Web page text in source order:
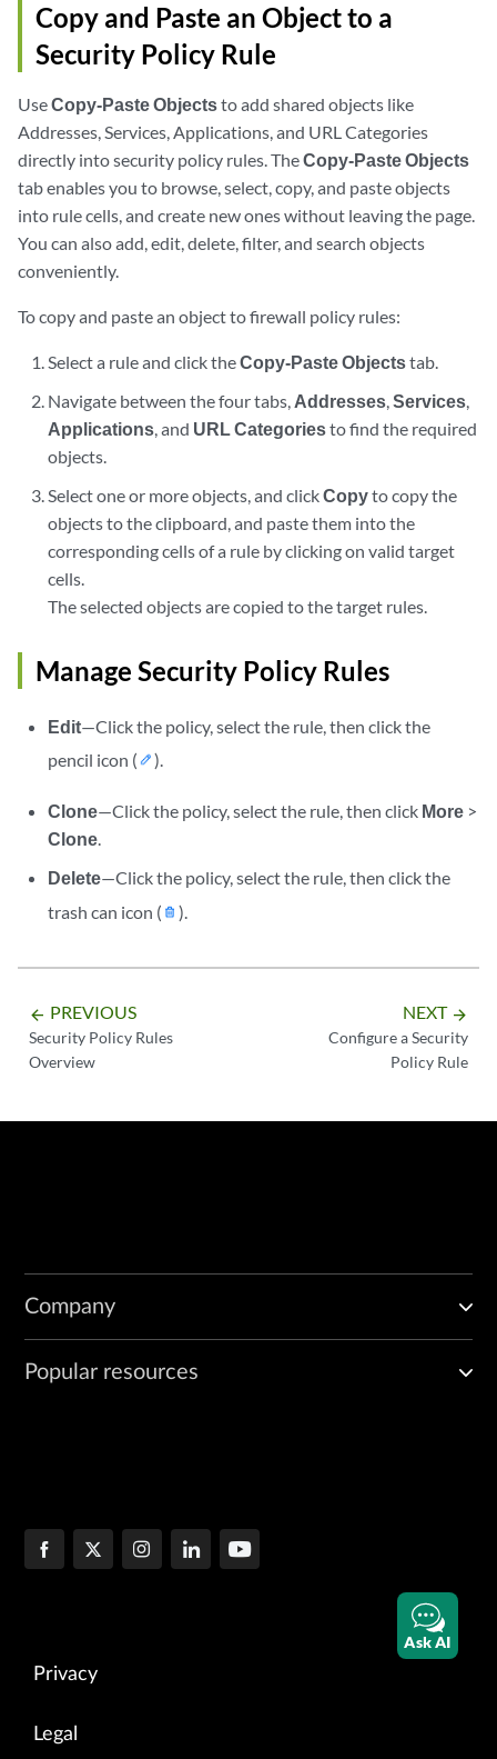
Copy and Paste an Object to a
Security Policy Rule
UseCopy-Paste Objectsto add shared objects like
Addresses, Services, Applications, and URL Categories
directly into security policy rules. TheCopy-Paste Objects
tab enables you to browse, select, copy, and paste objects
into rule cells, and create new ones without leaving the page.
You can also add, edit, delete, filter, and search objects
conveniently.
To copy and paste an object to firewall policy rules:
Select a rule and click theCopy-Paste Objectstab.
Navigate between the four tabs, Addresses,Services,
Applications, and URL Categoriesto find the required
objects.
Select one or more objects, and clickCopyto copy the
objects to the clipboard, and paste them into the
corresponding cells of a rule by clicking on valid target
cells.
The selected objects are copied to the target rules.
Manage Security Policy Rules
Edit—Click the policy, select the rule, then click the
pencil icon (
).
Clone—Click the policy, select the rule, then click More >
Clone
Delete—Click the policy, select the rule, then click the
trash can icon (
).
arrow_backward PREVIOUS
Security Policy Rules
Overview
NEXT arrow_forward
Configure a Security
Policy Rule
Company
Popular resources
Privacy
Legal
Ask AI